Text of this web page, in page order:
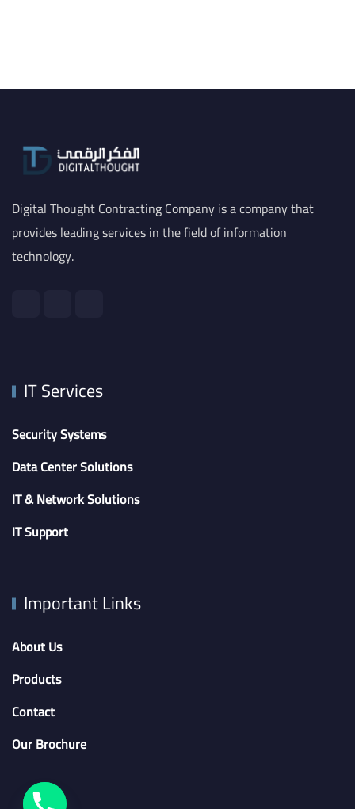
Digital Thought Contracting Company is a company that
provides leading services in the field of information
technology.
IT Services
Security Systems
Data Center Solutions
IT & Network Solutions
IT Support
Important Links
About Us
Products
Contact
Our Brochure